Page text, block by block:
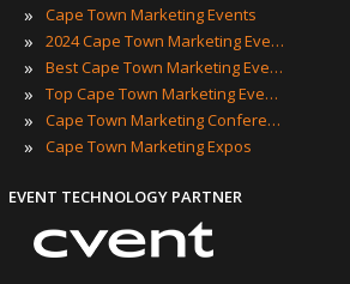
»
Cape Town Marketing Events
» 2024 Cape Town Marketing Events
» Best Cape Town Marketing Events
» Top Cape Town Marketing Events
» Cape Town Marketing Conferences
» Cape Town Marketing Expos
EVENT TECHNOLOGY PARTNER